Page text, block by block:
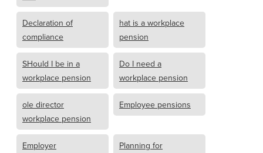
Declaration of
compliance
hat is a workplace
pension
SHould I be in a
workplace pension
Do I need a
workplace pension
ole director
workplace pension
Employee pensions
Employer
Planning for